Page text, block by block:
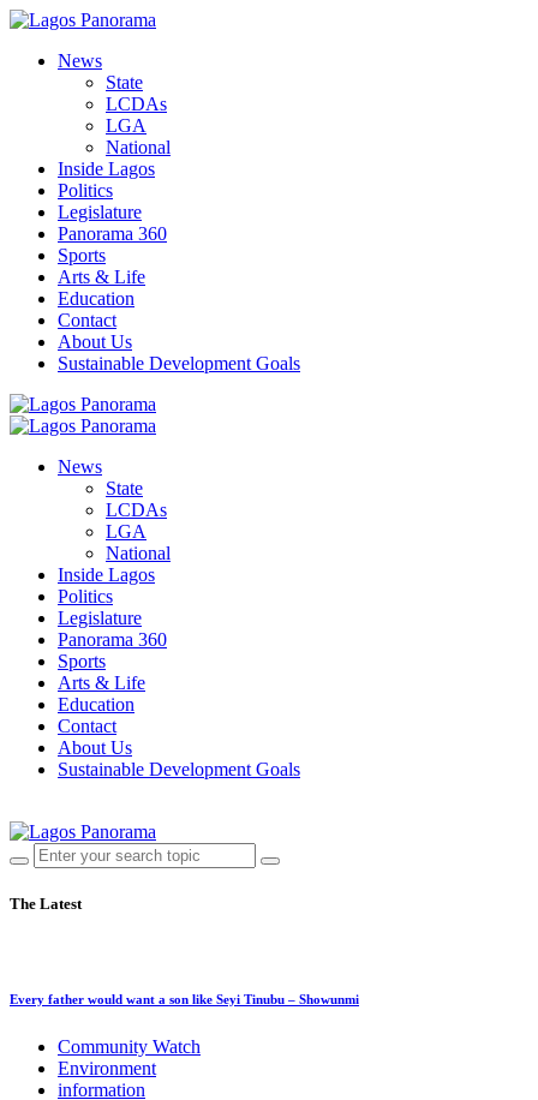
News
State
LCDAs
LGA
National
Inside Lagos
Politics
Legislature
Panorama 360
Sports
Arts & Life
Education
Contact
About Us
Sustainable Development Goals
News
State
LCDAs
LGA
National
Inside Lagos
Politics
Legislature
Panorama 360
Sports
Arts & Life
Education
Contact
About Us
Sustainable Development Goals
The Latest
Every father would want a son like Seyi Tinubu – Showunmi
Community Watch
Environment
information